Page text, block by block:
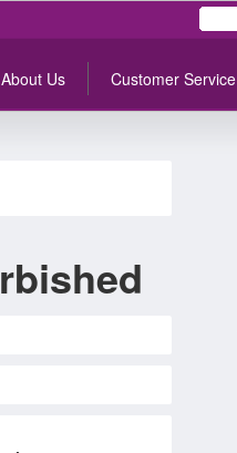
About Us Customer Service